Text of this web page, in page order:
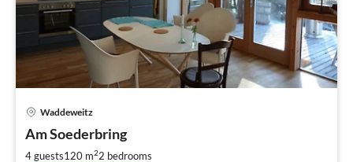
Waddeweitz
Am Soederbring
4 guests120 m22 bedrooms